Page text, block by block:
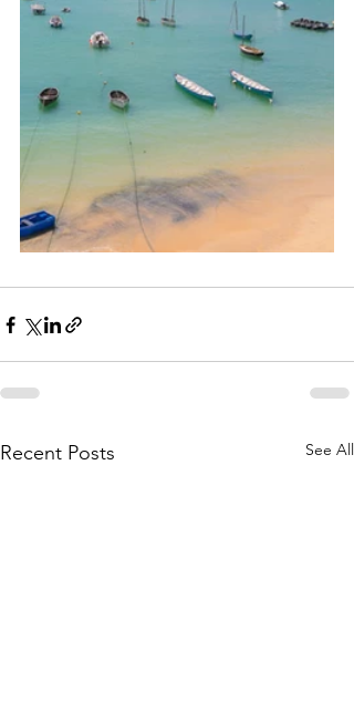
Recent Posts See All